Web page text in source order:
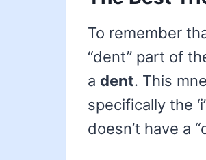
To remember
“dent” part of
a dent. This
specifically the
doesn’t have a